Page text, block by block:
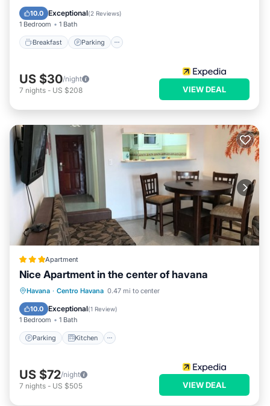
10.0 Exceptional(2 Reviews)
1 Bedroom 1 Bath
Breakfast Parking
Kitchen
US $30/night
7 nights - US $208 VIEW DEAL
Apartment
Nice Apartment in the center of havana
Havana · Centro Havana 0.47 mi to center
10.0 Exceptional(1 Review)
1 Bedroom 1 Bath
Parking Kitchen
Parking Kitchen
Air Conditioner
Pet Friendly
US $72/night
7 nights - US $505 VIEW DEAL